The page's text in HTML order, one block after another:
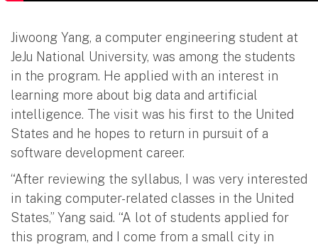
Jiwoong Yang, a computer engineering student at
JeJu National University, was among the students
in the program. He applied with an interest in
learning more about big data and artificial
intelligence. The visit was his first to the United
States and he hopes to return in pursuit of a
software development career.
“After reviewing the syllabus, I was very interested
in taking computer-related classes in the United
States,” Yang said. “A lot of students applied for
this program, and I come from a small city in